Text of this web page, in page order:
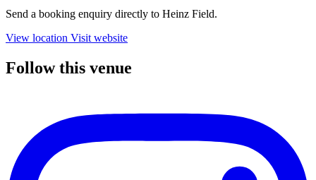
Send a booking enquiry directly to Heinz Field.
View location Visit website
Follow this venue